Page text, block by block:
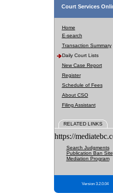
Court Services
Home
E-search
Transaction Summary
Daily Court Lists
New Case Report
Register
Schedule of Fees
About CSO
Filing Assistant
RELATED LINKS
https://
Search Judgments
Publication Ban Site
Mediation Program
Version 3.2.0.04